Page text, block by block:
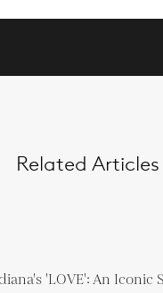
Related Articles